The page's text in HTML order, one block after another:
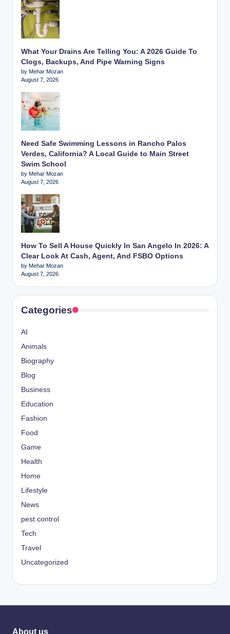
What Your Drains Are Telling You: A 2026 Guide To
Clogs, Backups, And Pipe Warning Signs
by Mehar Mozan
August 7, 2026
Need Safe Swimming Lessons in Rancho Palos
Verdes, California? A Local Guide to Main Street
Swim School
by Mehar Mozan
August 7, 2026
How To Sell A House Quickly In San Angelo In 2026: A
Clear Look At Cash, Agent, And FSBO Options
by Mehar Mozan
August 7, 2026
Categories
AI
Animals
Biography
Blog
Business
Education
Fashion
Food
Game
Health
Home
Lifestyle
News
pest control
Tech
Travel
Uncategorized
About us